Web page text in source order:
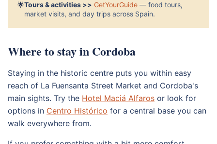
🌟Tours & activities >> GetYourGuide — food tours,
market visits, and day trips across Spain.
Where to stay in Cordoba
Staying in the historic centre puts you within easy
reach of La Fuensanta Street Market and Cordoba's
main sights. Try the Hotel Maciá Alfaros or look for
options in Centro Histórico for a central base you can
walk everywhere from.